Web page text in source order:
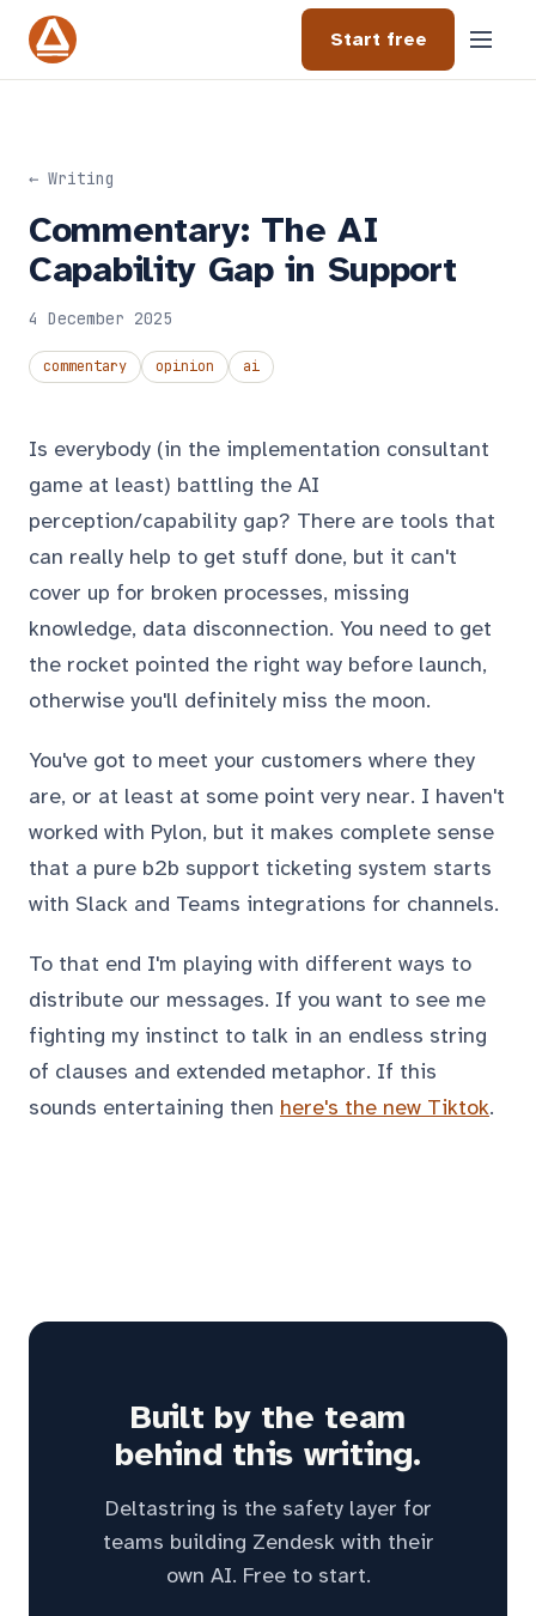
Start free
← Writing
Commentary: The AI
Capability Gap in Support
4 December 2025
commentary opinion ai
Is everybody (in the implementation consultant
game at least) battling the AI
perception/capability gap? There are tools that
can really help to get stuff done, but it can't
cover up for broken processes, missing
knowledge, data disconnection. You need to get
the rocket pointed the right way before launch,
otherwise you'll definitely miss the moon.
You've got to meet your customers where they
are, or at least at some point very near. I haven't
worked with Pylon, but it makes complete sense
that a pure b2b support ticketing system starts
with Slack and Teams integrations for channels.
To that end I'm playing with different ways to
distribute our messages. If you want to see me
fighting my instinct to talk in an endless string
of clauses and extended metaphor. If this
sounds entertaining then here's the new Tiktok.
Built by the team
behind this writing.
Deltastring is the safety layer for
teams building Zendesk with their
own AI. Free to start.